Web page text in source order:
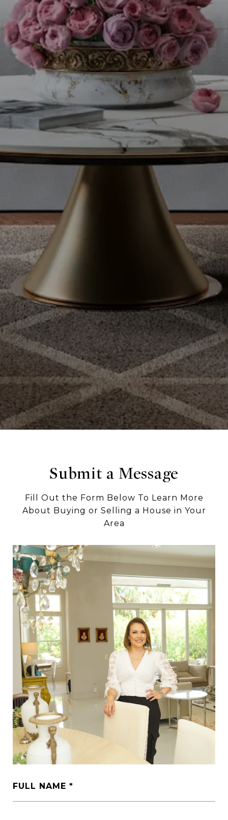
Submit a Message
Fill Out the Form Below To Learn More
About Buying or Selling a House in Your
Area
FULL NAME